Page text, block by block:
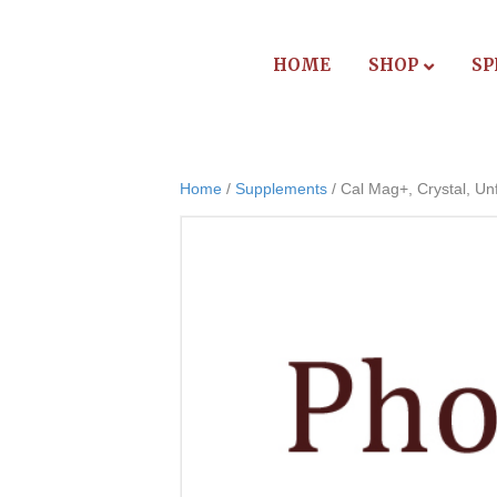
HOME SHOP
Home / Supplements / Cal Mag+, Crystal,